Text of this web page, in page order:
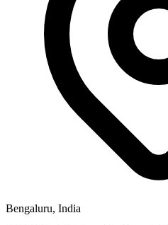
Bengaluru, India